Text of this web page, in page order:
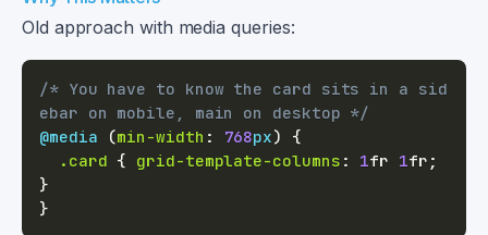
Old approach with media queries:
/* You have to know the card sits in a sid
ebar on mobile, main on desktop */
@media
(min-width : 768px)
{
.card { grid-template-columns : 1fr 1fr ;
}
}